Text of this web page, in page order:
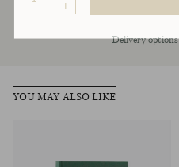
+
Delivery options
YOU MAY ALSO LIKE